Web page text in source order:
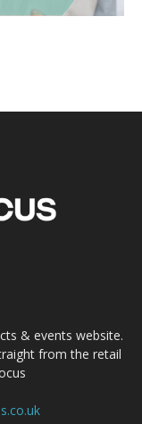
& events website.
from the retail